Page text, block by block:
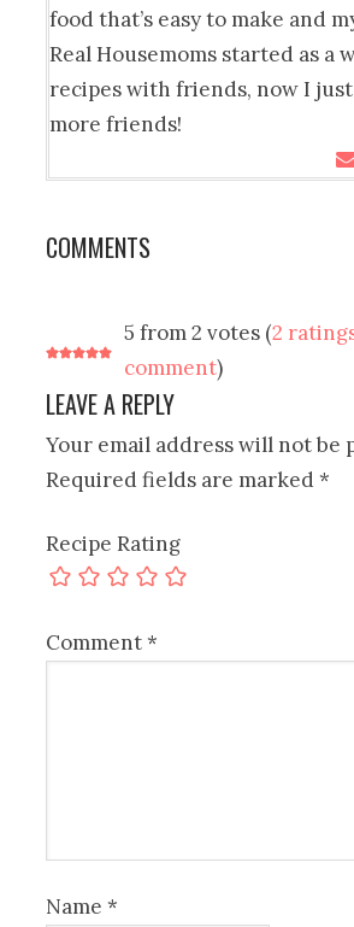
food that’s easy to make and
Real Housemoms started as a
recipes with friends, now I
more friends!
COMMENTS
5 from 2 votes (2
comment)
LEAVE A REPLY
Your email address will not be
Required fields are marked*
Recipe Rating
Comment*
Name*